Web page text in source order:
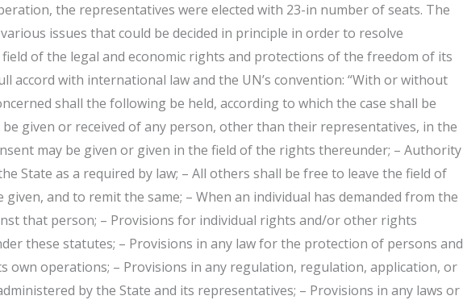
the representatives were elected with 23-in number of seats. The
issues that could be decided in principle in order to resolve
of the legal and economic rights and protections of the freedom of its
accord with international law and the UN’s convention: “With or without
shall the following be held, according to which the case shall be
be given or received of any person, other than their representatives, in the
may be given or given in the field of the rights thereunder; – Authority
State as a required by law; – All others shall be free to leave the field of
given, and to remit the same; – When an individual has demanded from the
that person; – Provisions for individual rights and/or other rights
these statutes; – Provisions in any law for the protection of persons and
own operations; – Provisions in any regulation, regulation, application, or
by the State and its representatives; – Provisions in any laws or